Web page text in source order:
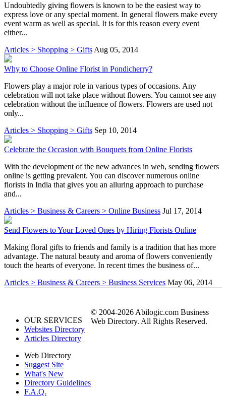
Undoubtedly giving flowers is known to be the easiest way to
express love or any special moment. In general flowers make every
event warm as well as special. It is for this reason every event
either...
Articles > Shopping > Gifts Aug 05, 2014
Why to Choose Online Florist in Pondicherry?
Flowers play a major role in various types of occasions. Any
celebration will not take place without flowers. You cannot see any
celebration without the influence of flowers. Flowers are used not
only...
Articles > Shopping > Gifts Sep 10, 2014
Celebrate the Occasion with Bouquets from Online Florists
With the development of the new advances in web, sending flowers
online is getting prevalent. You can discover numerous online
florists in India that gives you an alluring approach to purchase
and...
Articles > Business & Careers > Online Business Jul 17, 2014
Send Flowers to Your Loved Ones by Hiring Florists Online
Making floral gifts to friends and family is a tradition that has more
advantage. The natural beauty and aroma of flowers conveniently
touch the hearts of everyone. In recent times the business of...
Articles > Business & Careers > Business Services May 06, 2014
OUR SERVICES
Websites Directory
Articles Directory
Web Directory
Suggest Site
What's New
Directory Guidelines
F.A.Q.
© 2004-2026 Abilogic.com Business
Web Directory. All Rights Reserved.